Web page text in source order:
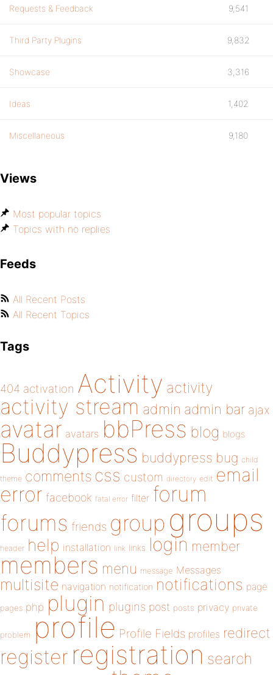
Requests & Feedback 9,541
Third Party Plugins 9,832
Showcase 3,316
Ideas 1,402
Miscellaneous 9,180
Views
Most popular topics
Topics with no replies
Feeds
All Recent Posts
All Recent Topics
Tags
404 activation Activity activity
activity stream admin admin bar ajax
avatar avatars bbPress blog blogs
Buddypress buddypress bug child
theme comments css custom directory edit email
error facebook fatal error filter forum
forums friends group groups
header help installation link links login member
members menu message Messages
multisite navigation notification notifications page
pages php plugin plugins post posts privacy private
problem profile Profile Fields profiles redirect
register registration search